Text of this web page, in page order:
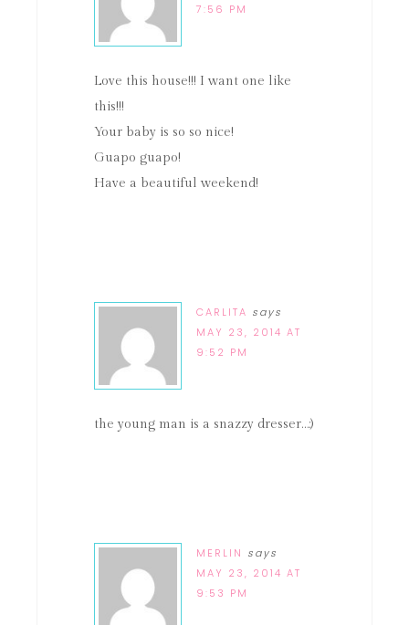
7:56 PM
Love this house!!! I want one like
this!!!
Your baby is so so nice!
Guapo guapo!
Have a beautiful weekend!
CARLITA says
MAY 23, 2014 AT
9:52 PM
the young man is a snazzy dresser…;)
MERLIN says
MAY 23, 2014 AT
9:53 PM